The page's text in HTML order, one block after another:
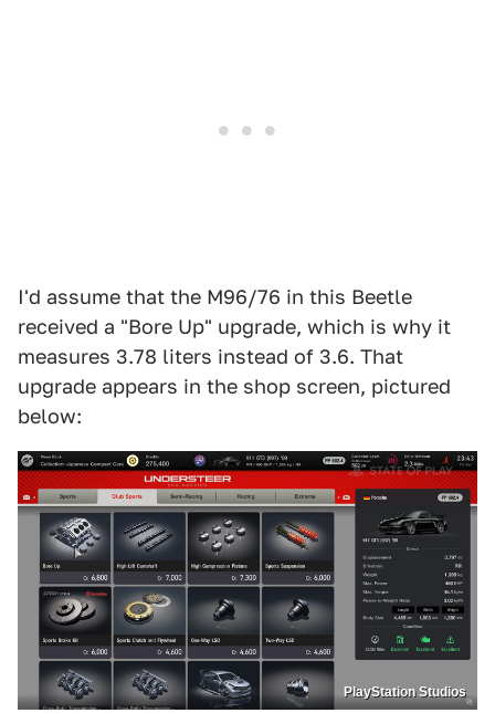
I'd assume that the M96/76 in this Beetle
received a "Bore Up" upgrade, which is why it
measures 3.78 liters instead of 3.6. That
upgrade appears in the shop screen, pictured
below:
PlayStation Studios